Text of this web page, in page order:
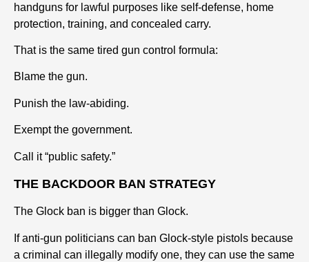
handguns for lawful purposes like self-defense, home
protection, training, and concealed carry.
That is the same tired gun control formula:
Blame the gun.
Punish the law-abiding.
Exempt the government.
Call it “public safety.”
THE BACKDOOR BAN STRATEGY
The Glock ban is bigger than Glock.
If anti-gun politicians can ban Glock-style pistols because
a criminal can illegally modify one, they can use the same